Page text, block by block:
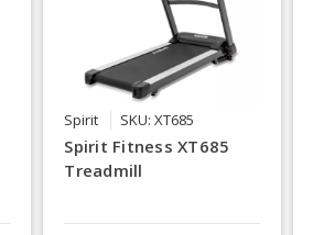
Spirit SKU: XT685
Spirit Fitness XT685
Treadmill